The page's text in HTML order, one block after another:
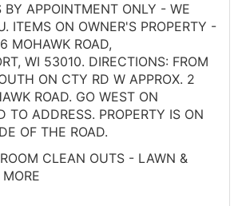
BY APPOINTMENT ONLY - WE
ITEMS ON OWNER'S PROPERTY -
MOHAWK ROAD,
WI 53010. DIRECTIONS: FROM
ON CTY RD W APPROX. 2
ROAD. GO WEST ON
TO ADDRESS. PROPERTY IS ON
OF THE ROAD.
CLEAN OUTS - LAWN &